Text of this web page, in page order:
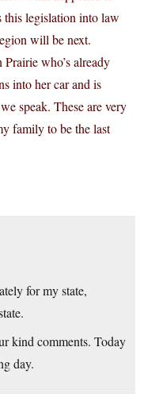
this legislation into law
will be next.
who’s already
into her car and is
speak. These are very
family to be the last
for my state,
kind comments. Today
day.